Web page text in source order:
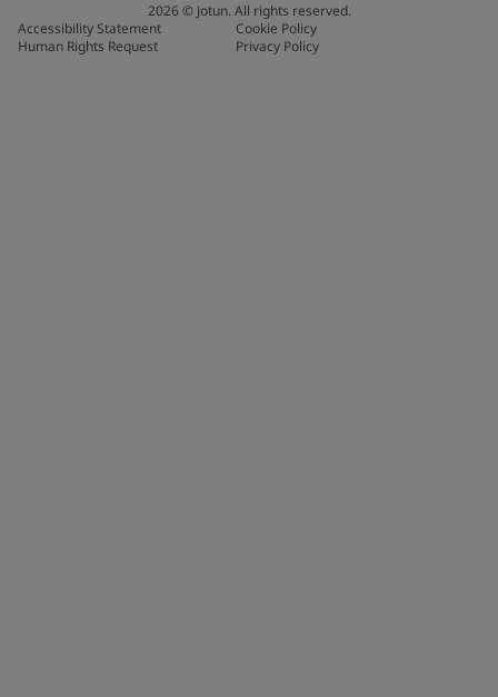
2026© Jotun. All rights reserved.
Accessibility Statement
Cookie Policy
Human Rights Request
Privacy Policy